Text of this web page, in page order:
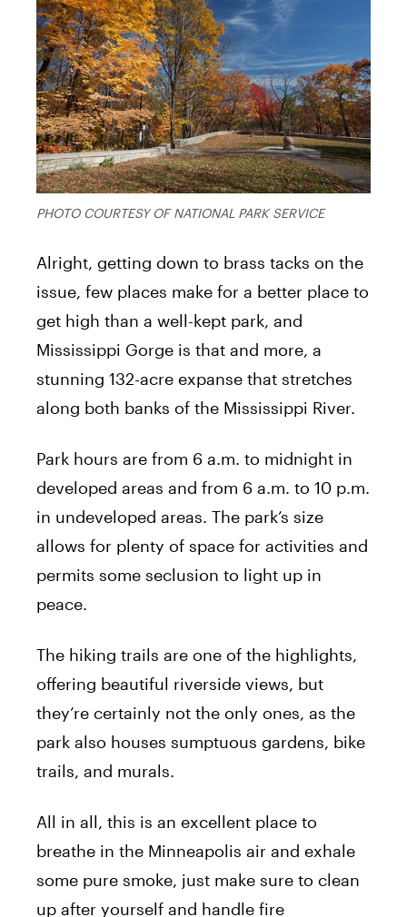
PHOTO COURTESY OF NATIONAL PARK SERVICE
Alright, getting down to brass tacks on the
issue, few places make for a better place to
get high than a well-kept park, and
Mississippi Gorge is that and more, a
stunning 132-acre expanse that stretches
along both banks of the Mississippi River.
Park hours are from 6 a.m. to midnight in
developed areas and from 6 a.m. to 10 p.m.
in undeveloped areas. The park’s size
allows for plenty of space for activities and
permits some seclusion to light up in
peace.
The hiking trails are one of the highlights,
offering beautiful riverside views, but
they’re certainly not the only ones, as the
park also houses sumptuous gardens, bike
trails, and murals.
All in all, this is an excellent place to
breathe in the Minneapolis air and exhale
some pure smoke, just make sure to clean
up after yourself and handle fire